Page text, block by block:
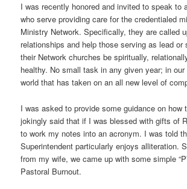
I was recently honored and invited to speak to
who serve providing care for the credentialed
Ministry Network. Specifically, they are called
relationships and help those serving as lead or
their Network churches be spiritually,
healthy. No small task in any given year; in our
world that has taken on an all new level of
I was asked to provide some guidance on how
jokingly said that if I was blessed with gifts of
to work my notes into an acronym. I was told
Superintendent particularly enjoys alliteration.
from my wife, we came up with some simple
Pastoral Burnout.